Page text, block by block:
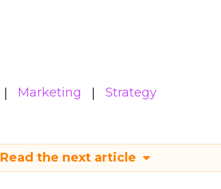
Marketing Strategy
Read the next article